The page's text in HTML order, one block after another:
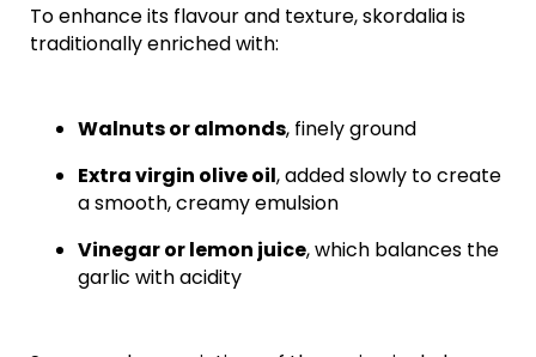
To enhance its flavour and texture, skordalia is
traditionally enriched with:
Walnuts or almonds, finely ground
Extra virgin olive oil, added slowly to create
a smooth, creamy emulsion
Vinegar or lemon juice, which balances the
garlic with acidity